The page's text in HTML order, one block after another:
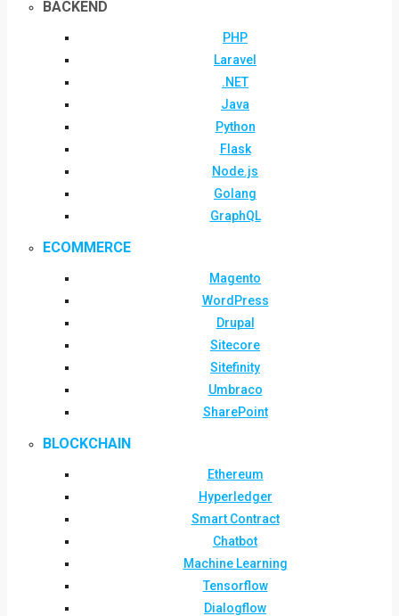
BACKEND
PHP
Laravel
.NET
Java
Python
Flask
Node.js
Golang
GraphQL
ECOMMERCE
Magento
WordPress
Drupal
Sitecore
Sitefinity
Umbraco
SharePoint
BLOCKCHAIN
Ethereum
Hyperledger
Smart Contract
Chatbot
Machine Learning
Tensorflow
Dialogflow